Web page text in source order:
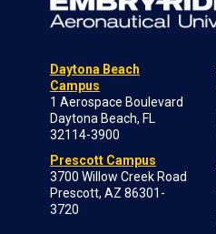
Daytona Beach
Campus
1 Aerospace Boulevard
Daytona Beach, FL
32114-3900
Prescott Campus
3700 Willow Creek Road
Prescott, AZ 86301-
3720